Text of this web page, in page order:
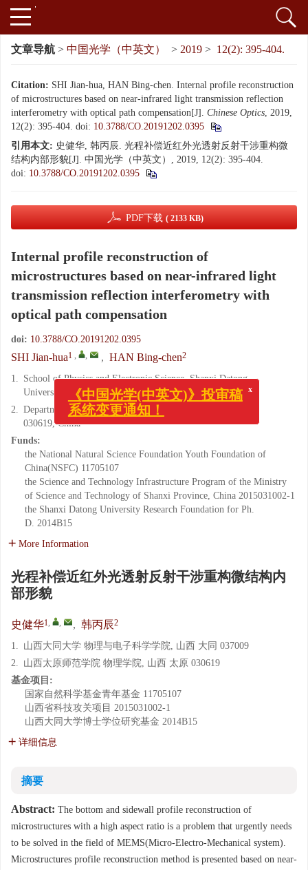
文章导航 > 中国光学（中英文） > 2019 > 12(2): 395-404.
Citation: SHI Jian-hua, HAN Bing-chen. Internal profile reconstruction
of microstructures based on near-infrared light transmission reflection
interferometry with optical path compensation[J]. Chinese Optics, 2019,
12(2): 395-404. doi: 10.3788/CO.20191202.0395
引用本文: 史健华, 韩丙辰. 光程补偿近红外光透射反射干涉重构微
结构内部形貌[J]. 中国光学（中英文）, 2019, 12(2): 395-404.
doi: 10.3788/CO.20191202.0395
PDF下载 ( 2133 KB)
Internal profile reconstruction of
microstructures based on near-infrared light
transmission reflection interferometry with
optical path compensation
doi: 10.3788/CO.20191202.0395
SHI Jian-hua1 , , , HAN Bing-chen2
1. School of Physics and Electronic Science, Shanxi Datong
University, Datong 037009, China
2. Department of Physics, Taiyuan Normal University, Taiyuan
030619, China
Funds:
the National Natural Science Foundation Youth Foundation of
China(NSFC) 11705107
the Science and Technology Infrastructure Program of the Ministry
of Science and Technology of Shanxi Province, China 2015031002-1
the Shanxi Datong University Research Foundation for Ph.
D. 2014B15
More Information
光程补偿近红外光透射反射干涉重构微结构内
部形貌
史健华1, , , 韩丙辰2
1. 山西大同大学 物理与电子科学学院, 山西 大同 037009
2. 山西太原师范学院 物理学院, 山西 太原 030619
基金项目:
国家自然科学基金青年基金 11705107
山西省科技攻关项目 2015031002-1
山西大同大学博士学位研究基金 2014B15
详细信息
摘要
Abstract: The bottom and sidewall profile reconstruction of
microstructures with a high aspect ratio is a problem that urgently needs
to be solved in the field of MEMS(Micro-Electro-Mechanical system).
Microstructures profile reconstruction method is presented based on near-
x
《中国光学(中英文)》投审稿
系统变更通知！